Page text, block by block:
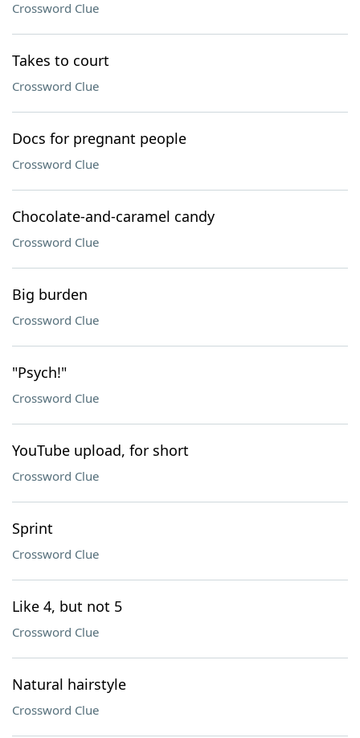
Crossword Clue
Takes to court
Crossword Clue
Docs for pregnant people
Crossword Clue
Chocolate-and-caramel candy
Crossword Clue
Big burden
Crossword Clue
"Psych!"
Crossword Clue
YouTube upload, for short
Crossword Clue
Sprint
Crossword Clue
Like 4, but not 5
Crossword Clue
Natural hairstyle
Crossword Clue